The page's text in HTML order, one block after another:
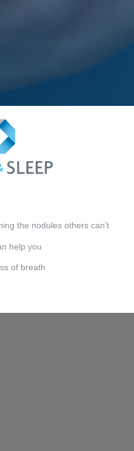
the nodules others can’t
help you
of breath